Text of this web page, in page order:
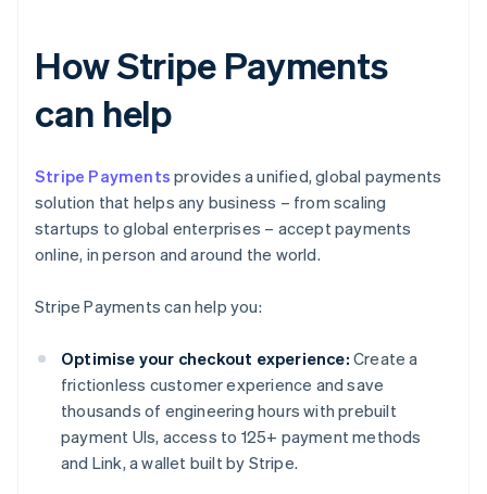
How Stripe Payments
can help
Stripe Payments provides a unified, global payments
solution that helps any business – from scaling
startups to global enterprises – accept payments
online, in person and around the world.
Stripe Payments can help you:
Optimise your checkout experience: Create a
frictionless customer experience and save
thousands of engineering hours with prebuilt
payment UIs, access to 125+ payment methods
and Link, a wallet built by Stripe.